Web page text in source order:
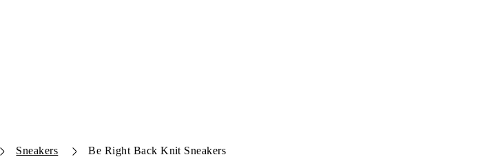
Sneakers Be Right Back Knit Sneakers